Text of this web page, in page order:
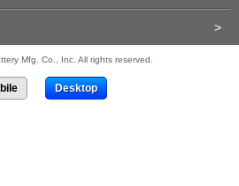
>
Mfg. Co., Inc. All rights reserved.
Desktop